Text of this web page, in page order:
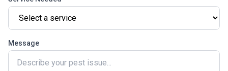
Message